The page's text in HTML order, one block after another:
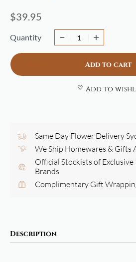
$39.95
Quantity
Add to cart
Add to
Same Day Flower Delivery
We Ship Homewares & Gifts
Official Stockists of
Brands
Complimentary Gift
Description